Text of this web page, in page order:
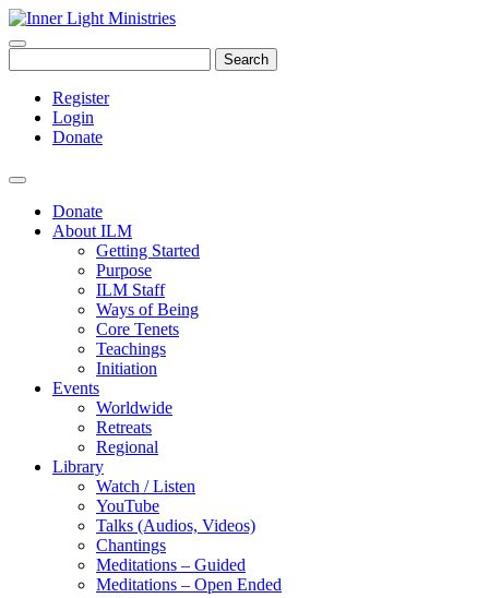
Search
Register
Login
Donate
Donate
About ILM
Getting Started
Purpose
ILM Staff
Ways of Being
Core Tenets
Teachings
Initiation
Events
Worldwide
Retreats
Regional
Library
Watch / Listen
YouTube
Talks (Audios, Videos)
Chantings
Meditations – Guided
Meditations – Open Ended